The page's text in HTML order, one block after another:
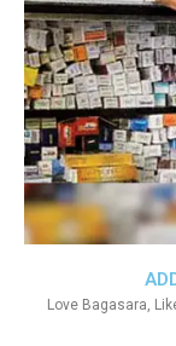
Love Bagasara,